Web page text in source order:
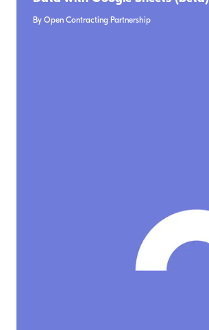
By Open Contracting Partnership